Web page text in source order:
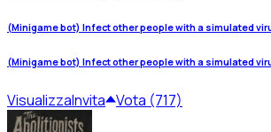
(Minigame bot) Infect other people with a simulated
(Minigame bot) Infect other people with a simulated
VisualizzaInvita Vota (717)